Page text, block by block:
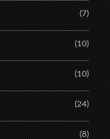
(7)
(10)
(10)
(24)
(8)